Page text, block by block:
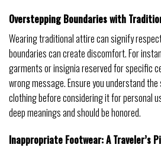
Overstepping Boundaries with
Wearing traditional attire can signify
boundaries can create discomfort. For
garments or insignia reserved for specific
wrong message. Ensure you understand
clothing before considering it for personal
deep meanings and should be honored.
Inappropriate Footwear: A Traveler’s